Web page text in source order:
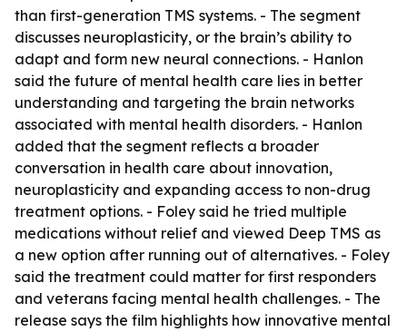
than first-generation TMS systems. - The segment
discusses neuroplasticity, or the brain’s ability to
adapt and form new neural connections. - Hanlon
said the future of mental health care lies in better
understanding and targeting the brain networks
associated with mental health disorders. - Hanlon
added that the segment reflects a broader
conversation in health care about innovation,
neuroplasticity and expanding access to non-drug
treatment options. - Foley said he tried multiple
medications without relief and viewed Deep TMS as
a new option after running out of alternatives. - Foley
said the treatment could matter for first responders
and veterans facing mental health challenges. - The
release says the film highlights how innovative mental